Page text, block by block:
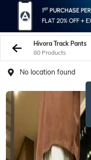
Hivora Track Pants
80 Products
No location found